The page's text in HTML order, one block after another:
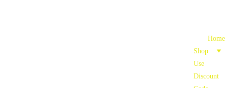
Home
Shop
Use
Discount